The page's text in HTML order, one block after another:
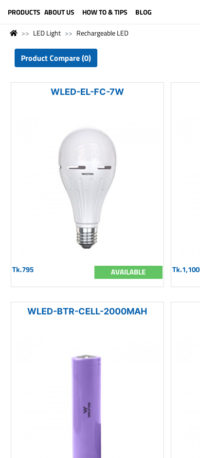
PRODUCTS ABOUT US HOW TO & TIPS BLOG
LED Light Rechargeable LED
Product Compare (0)
WLED-EL-FC-7W
Tk.795 AVAILABLE Tk.1,100
WLED-BTR-CELL-2000MAH